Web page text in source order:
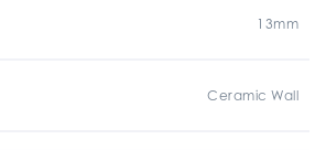
13mm
Ceramic Wall